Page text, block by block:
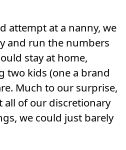
attempt at a nanny, we
and run the numbers
stay at home,
two kids (one a brand
Much to our surprise,
all of our discretionary
we could just barely